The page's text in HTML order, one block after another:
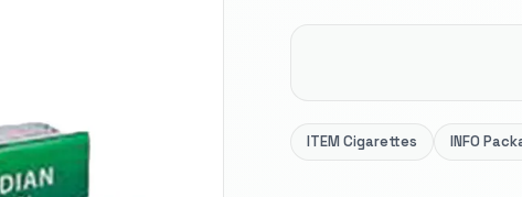
ITEMCigarettes INFO